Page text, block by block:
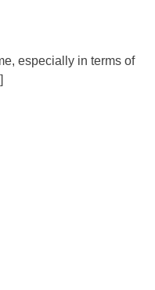
especially in terms of